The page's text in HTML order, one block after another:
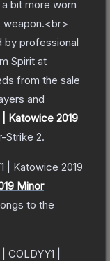
bit more worn
weapon.<br>
by professional
Spirit at
from the sale
and
Katowice 2019
Strike 2.
| Katowice 2019
Minor
to the
COLDYY1 |